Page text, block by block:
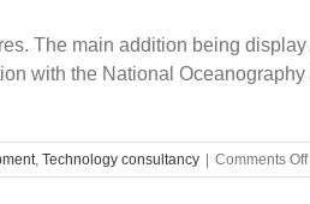
The main addition being
with the National
, Technology consultancy Comments Off